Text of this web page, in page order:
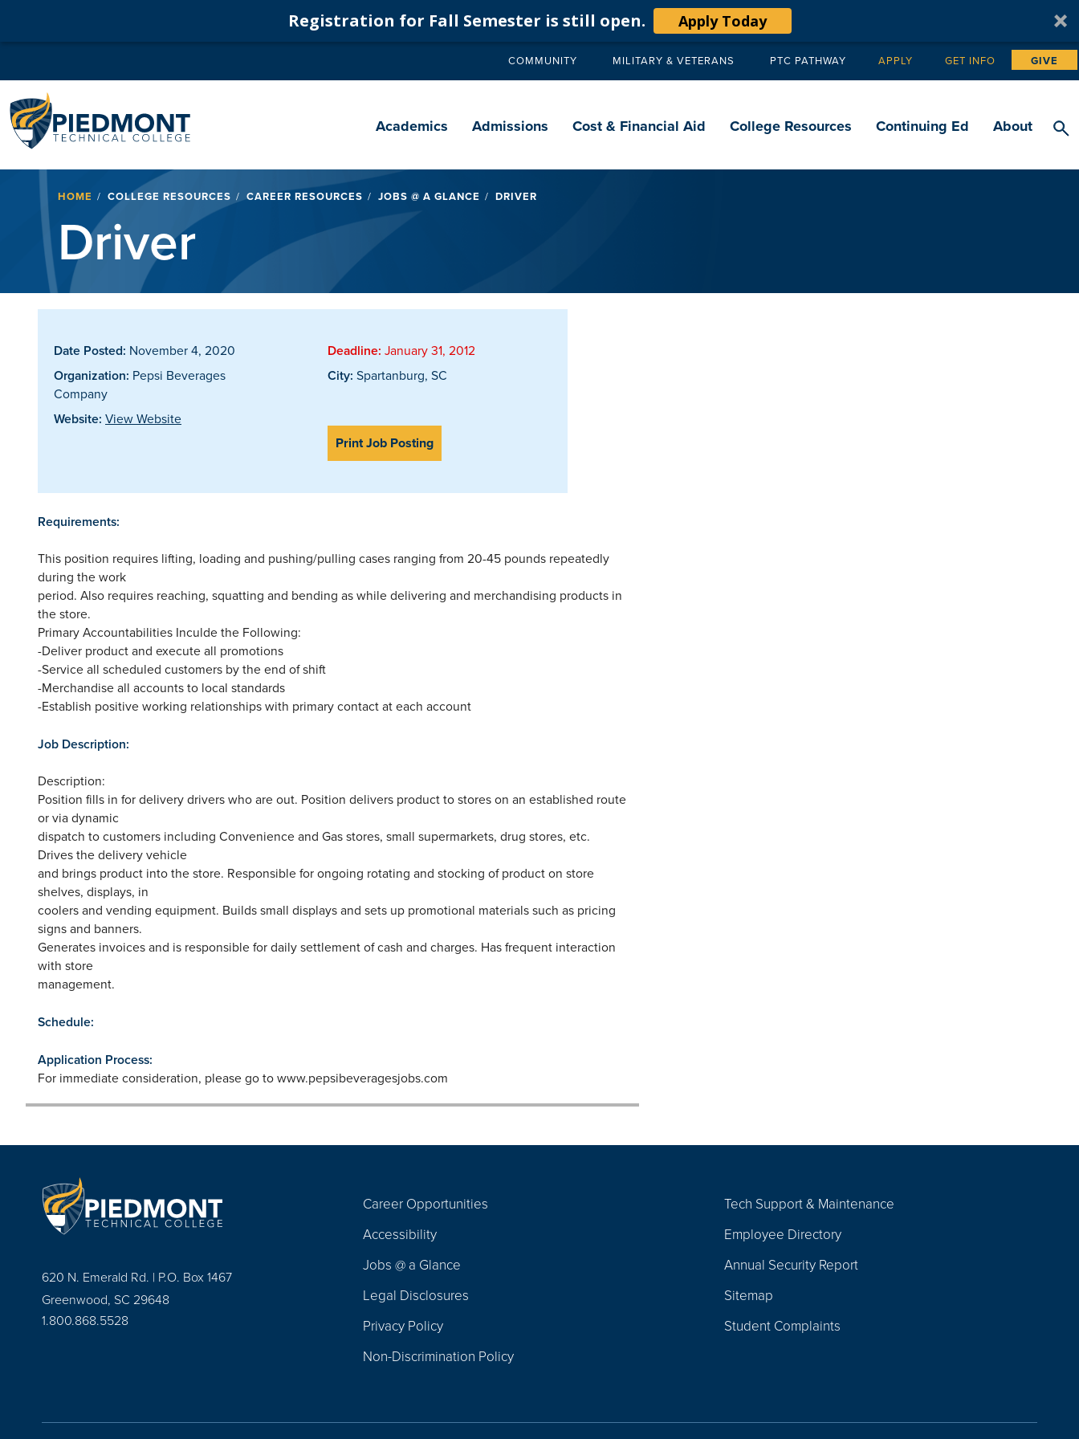
Registration for Fall Semester is still open. Apply Today
Secondary
COMMUNITY MILITARY & VETERANS PTC PATHWAY Tertiary
APPLY GET INFO GIVE
navigation
Academics Admissions Cost & Financial Aid College Resources Continuing Ed About
Breadcrumb
HOME COLLEGE RESOURCES CAREER RESOURCES JOBS @ A GLANCE DRIVER
Driver
Date Posted: November 4, 2020 Deadline: January 31, 2012
Organization: Pepsi Beverages
Company
City: Spartanburg, SC
Website: View Website
Print Job Posting
Requirements:
This position requires lifting, loading and pushing/pulling cases ranging from 20-45 pounds repeatedly
during the work
period. Also requires reaching, squatting and bending as while delivering and merchandising products in
the store.
Primary Accountabilities Inculde the Following:
-Deliver product and execute all promotions
-Service all scheduled customers by the end of shift
-Merchandise all accounts to local standards
-Establish positive working relationships with primary contact at each account
Job Description:
Description:
Position fills in for delivery drivers who are out. Position delivers product to stores on an established route
or via dynamic
dispatch to customers including Convenience and Gas stores, small supermarkets, drug stores, etc.
Drives the delivery vehicle
and brings product into the store. Responsible for ongoing rotating and stocking of product on store
shelves, displays, in
coolers and vending equipment. Builds small displays and sets up promotional materials such as pricing
signs and banners.
Generates invoices and is responsible for daily settlement of cash and charges. Has frequent interaction
with store
management.
Schedule:
Application Process:
For immediate consideration, please go to www.pepsibeveragesjobs.com
620 N. Emerald Rd. | P.O. Box 1467
Greenwood, SC 29648
1.800.868.5528
Navigation
Career Opportunities
Accessibility
Jobs @ a Glance
Legal Disclosures
Privacy Policy
Non-Discrimination Policy
Tech Support & Maintenance
Employee Directory
Annual Security Report
Sitemap
Student Complaints